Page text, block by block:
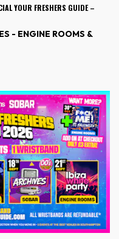
YOUR FRESHERS GUIDE –
- ENGINE ROOMS &